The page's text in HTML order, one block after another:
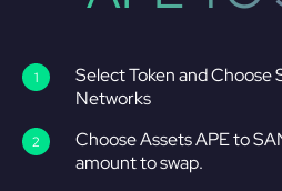
Select Token and Choose
Networks
Choose Assets APE to
amount to swap.